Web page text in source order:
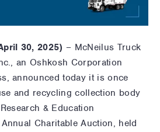
30, 2025) – McNeilus Truck
an Oshkosh Corporation
announced today it is once
and recycling collection body
& Education
Annual Charitable Auction, held